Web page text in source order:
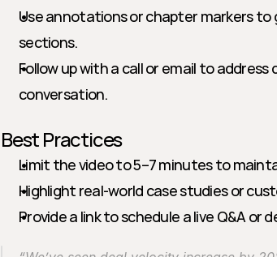
Use annotations or chapter markers
sections.
Follow up with a call or email to
conversation.
Best Practices
Limit the video to 5–7 minutes to
Highlight real-world case studies or
Provide a link to schedule a live Q&A or